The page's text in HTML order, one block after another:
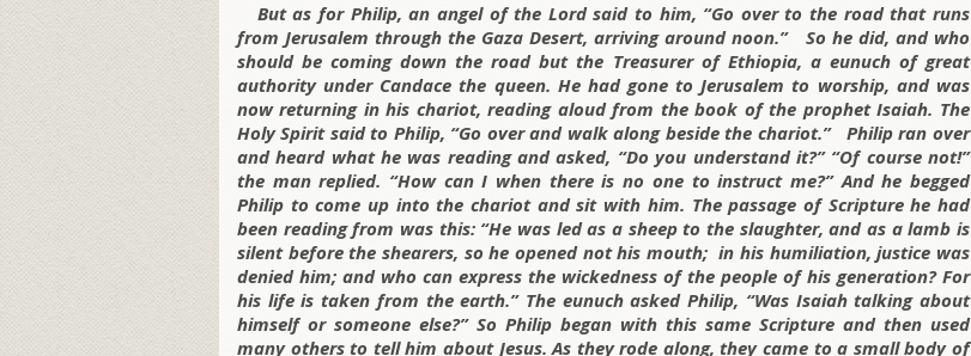
But as for Philip, an angel of the Lord said to him, “Go over to the road that runs
from Jerusalem through the Gaza Desert, arriving around noon.” So he did, and who
should be coming down the road but the Treasurer of Ethiopia, a eunuch of great
authority under Candace the queen. He had gone to Jerusalem to worship, and was
now returning in his chariot, reading aloud from the book of the prophet Isaiah. The
Holy Spirit said to Philip, “Go over and walk along beside the chariot.” Philip ran over
and heard what he was reading and asked, “Do you understand it?” “Of course not!”
the man replied. “How can I when there is no one to instruct me?” And he begged
Philip to come up into the chariot and sit with him. The passage of Scripture he had
been reading from was this: “He was led as a sheep to the slaughter, and as a lamb is
silent before the shearers, so he opened not his mouth; in his humiliation, justice was
denied him; and who can express the wickedness of the people of his generation? For
his life is taken from the earth.” The eunuch asked Philip, “Was Isaiah talking about
himself or someone else?” So Philip began with this same Scripture and then used
many others to tell him about Jesus. As they rode along, they came to a small body of